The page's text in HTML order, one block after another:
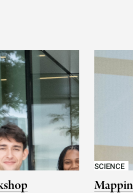
SCIENCE